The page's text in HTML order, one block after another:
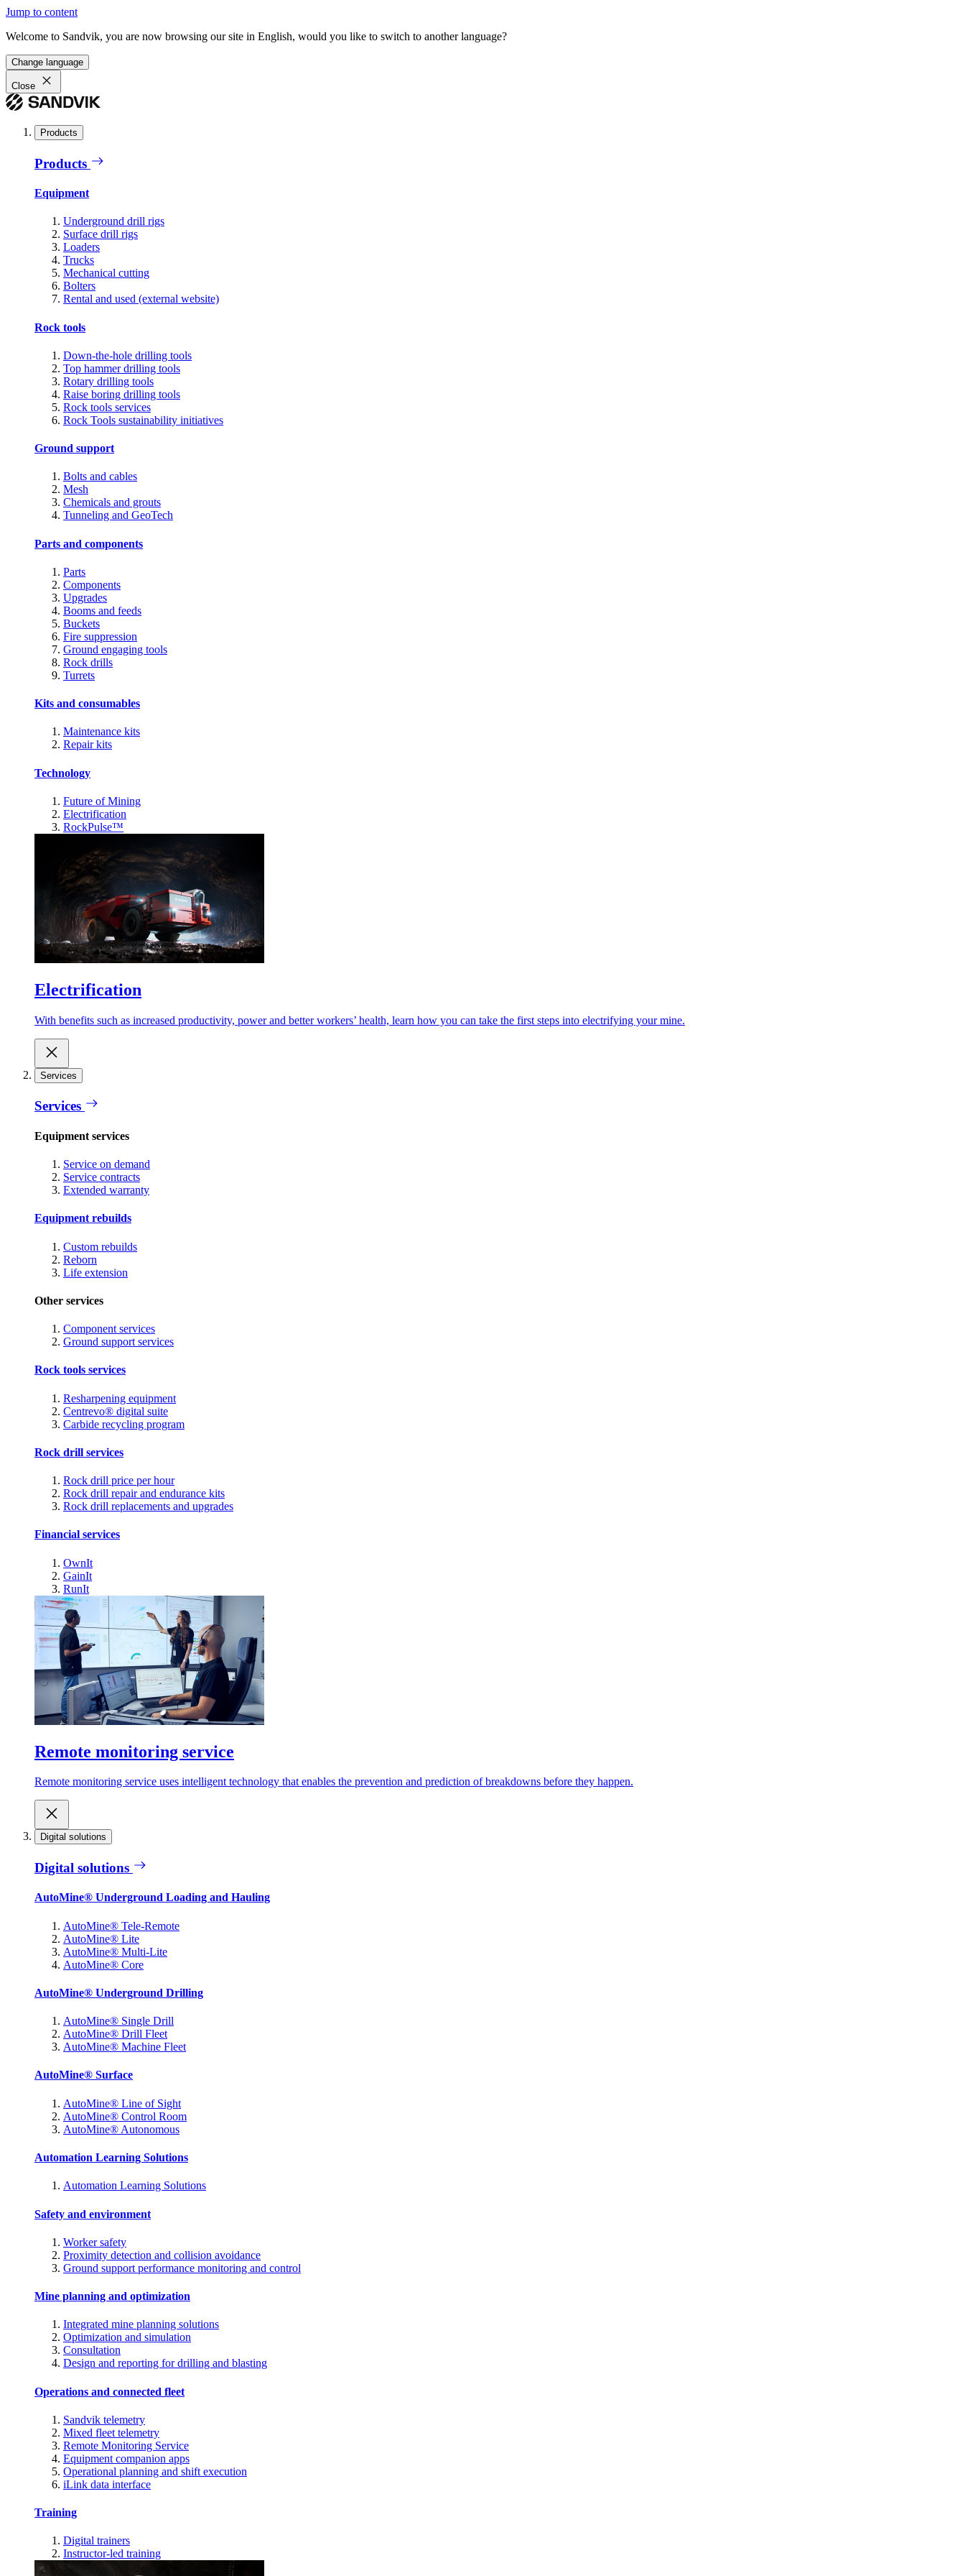
Jump to content
Welcome to Sandvik, you are now browsing our site in English, would you like to switch to another language?
Change language
Close
Products
Products
Equipment
Underground drill rigs
Surface drill rigs
Loaders
Trucks
Mechanical cutting
Bolters
Rental and used (external website)
Rock tools
Down-the-hole drilling tools
Top hammer drilling tools
Rotary drilling tools
Raise boring drilling tools
Rock tools services
Rock Tools sustainability initiatives
Ground support
Bolts and cables
Mesh
Chemicals and grouts
Tunneling and GeoTech
Parts and components
Parts
Components
Upgrades
Booms and feeds
Buckets
Fire suppression
Ground engaging tools
Rock drills
Turrets
Kits and consumables
Maintenance kits
Repair kits
Technology
Future of Mining
Electrification
RockPulse™
Electrification
With benefits such as increased productivity, power and better workers’ health, learn how you can take the first steps into electrifying your mine.
Services
Services
Equipment services
Service on demand
Service contracts
Extended warranty
Equipment rebuilds
Custom rebuilds
Reborn
Life extension
Other services
Component services
Ground support services
Rock tools services
Resharpening equipment
Centrevo® digital suite
Carbide recycling program
Rock drill services
Rock drill price per hour
Rock drill repair and endurance kits
Rock drill replacements and upgrades
Financial services
OwnIt
GainIt
RunIt
Remote monitoring service
Remote monitoring service uses intelligent technology that enables the prevention and prediction of breakdowns before they happen.
Digital solutions
Digital solutions
AutoMine® Underground Loading and Hauling
AutoMine® Tele-Remote
AutoMine® Lite
AutoMine® Multi-Lite
AutoMine® Core
AutoMine® Underground Drilling
AutoMine® Single Drill
AutoMine® Drill Fleet
AutoMine® Machine Fleet
AutoMine® Surface
AutoMine® Line of Sight
AutoMine® Control Room
AutoMine® Autonomous
Automation Learning Solutions
Automation Learning Solutions
Safety and environment
Worker safety
Proximity detection and collision avoidance
Ground support performance monitoring and control
Mine planning and optimization
Integrated mine planning solutions
Optimization and simulation
Consultation
Design and reporting for drilling and blasting
Operations and connected fleet
Sandvik telemetry
Mixed fleet telemetry
Remote Monitoring Service
Equipment companion apps
Operational planning and shift execution
iLink data interface
Training
Digital trainers
Instructor-led training